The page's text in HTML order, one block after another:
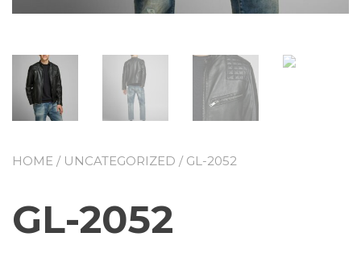
HOME / UNCATEGORIZED / GL-2052
GL-2052